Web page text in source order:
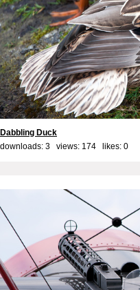
Dabbling Duck
downloads: 3 views: 174 likes: 0